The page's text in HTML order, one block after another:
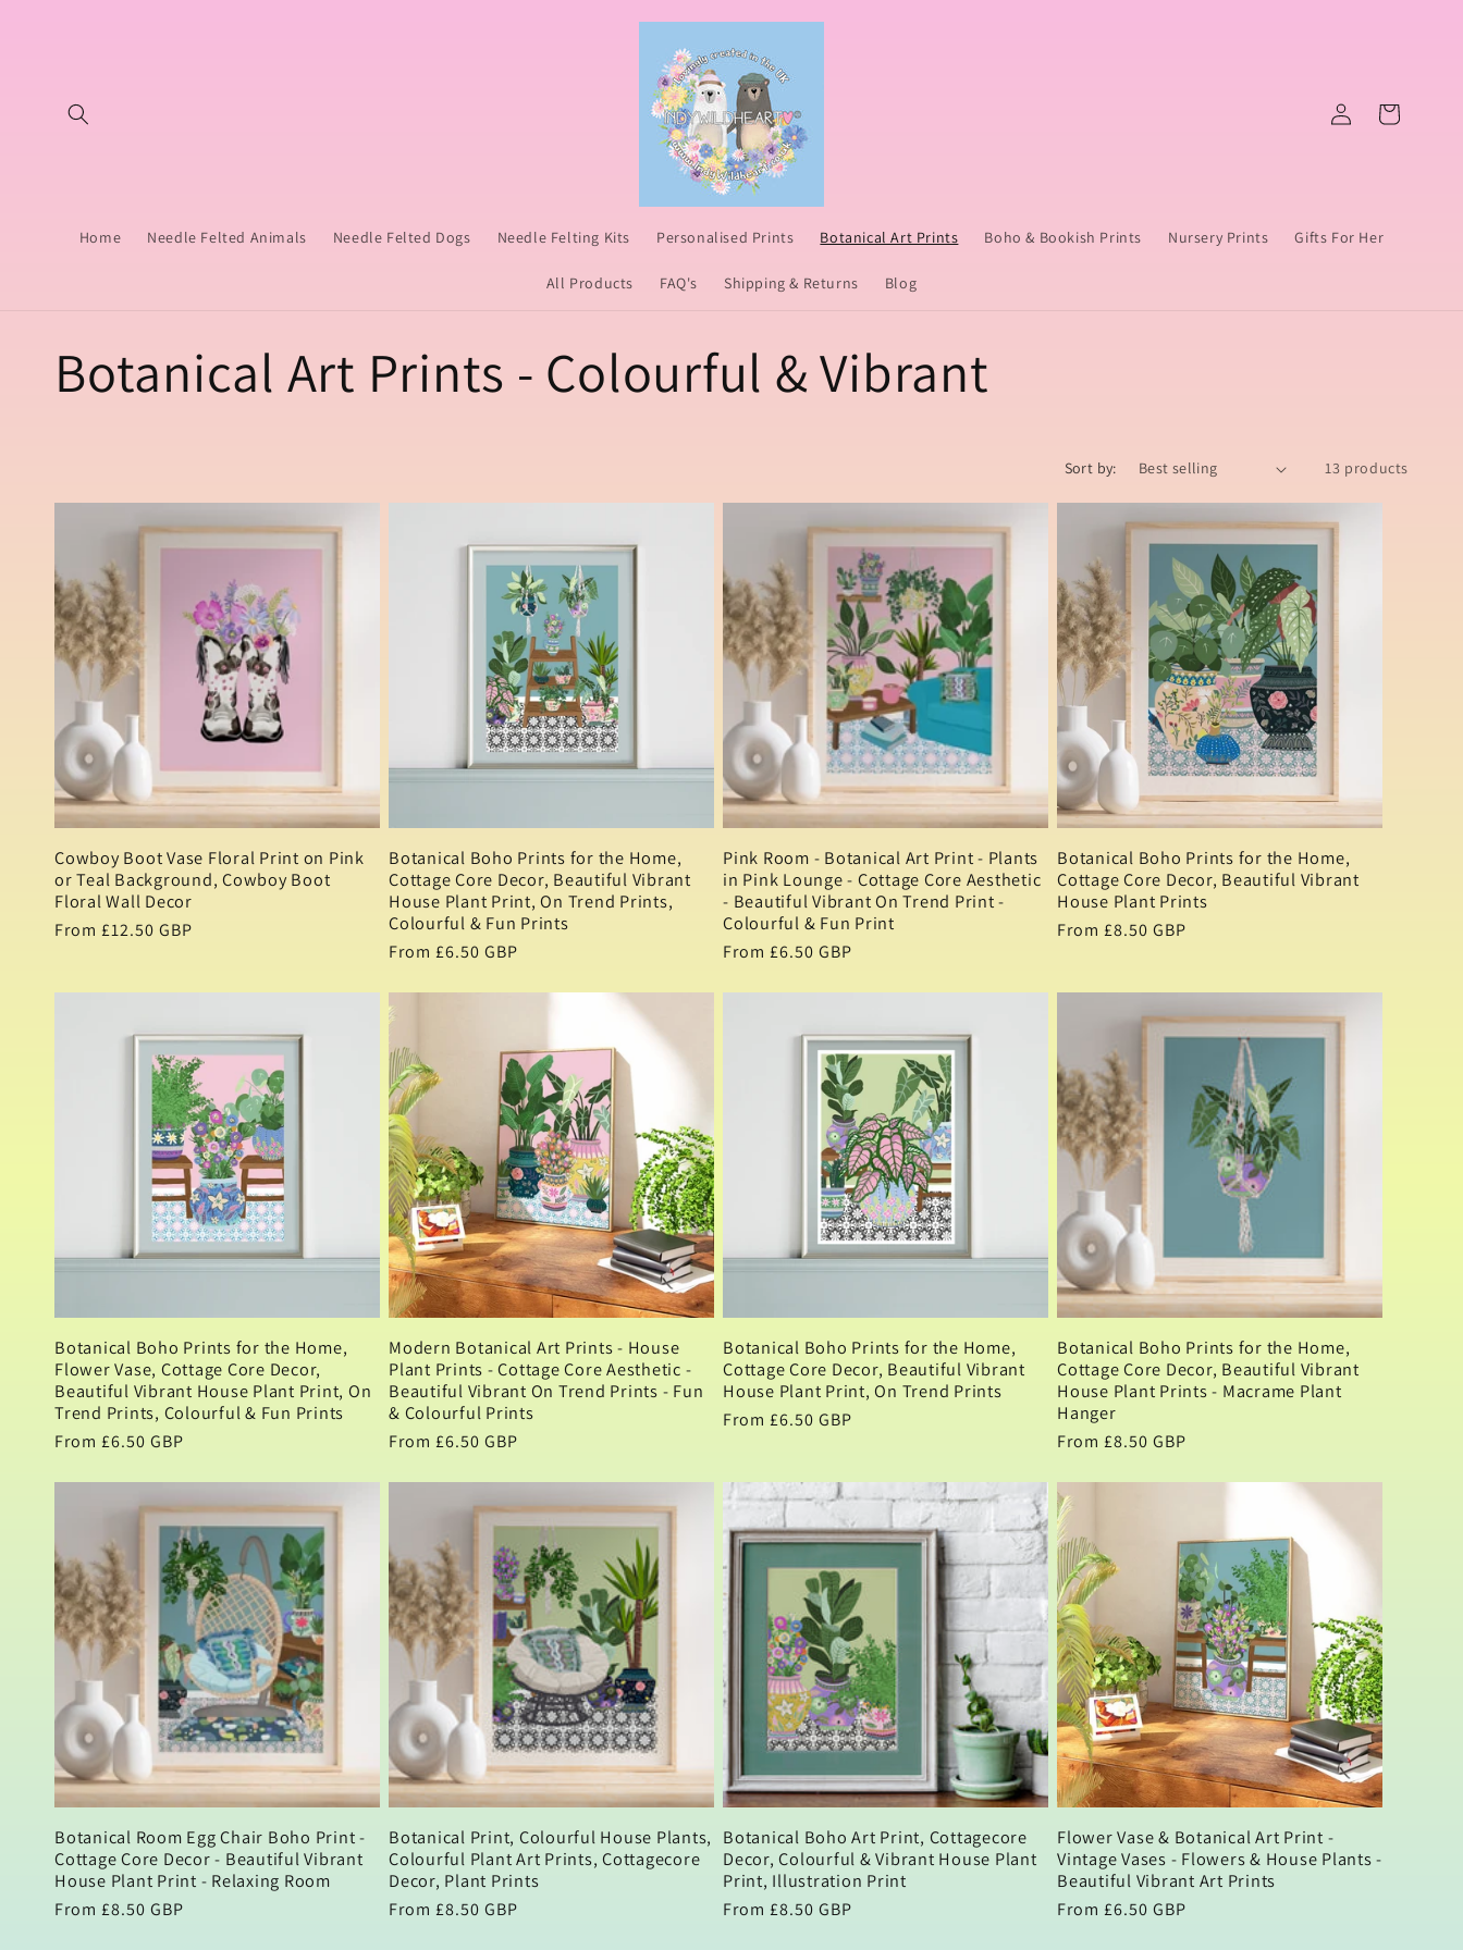
Home Needle Felted Animals Needle Felted Dogs Needle Felting Kits Personalised Prints Botanical Art Prints Boho & Bookish Prints Nursery Prints Gifts For Her
All Products FAQ's Shipping & Returns Blog
in
Cart
C
l
l
e
c
t
i
o
n
Botanical Art Prints - Colourful & Vibrant
Sort by: 13 products
Cowboy Boot Vase Floral Print on Pink
or Teal Background, Cowboy Boot
Floral Wall Decor
Regular
From £12.50 GBP
Botanical Boho Prints for the Home,
Cottage Core Decor, Beautiful Vibrant
House Plant Print, On Trend Prints,
Colourful & Fun Prints
Regular
From £6.50 GBP
Pink Room - Botanical Art Print - Plants
in Pink Lounge - Cottage Core Aesthetic
- Beautiful Vibrant On Trend Print -
Colourful & Fun Print
Regular
From £6.50 GBP
Botanical Boho Prints for the Home,
Cottage Core Decor, Beautiful Vibrant
House Plant Prints
Regular
From £8.50 GBP
Botanical Boho Prints for the Home,
Flower Vase, Cottage Core Decor,
Beautiful Vibrant House Plant Print, On
Trend Prints, Colourful & Fun Prints
Regular
From £6.50 GBP
Modern Botanical Art Prints - House
Plant Prints - Cottage Core Aesthetic -
Beautiful Vibrant On Trend Prints - Fun
& Colourful Prints
Regular
From £6.50 GBP
Botanical Boho Prints for the Home,
Cottage Core Decor, Beautiful Vibrant
House Plant Print, On Trend Prints
Regular
From £6.50 GBP
Botanical Boho Prints for the Home,
Cottage Core Decor, Beautiful Vibrant
House Plant Prints - Macrame Plant
Hanger
Regular
From £8.50 GBP
Botanical Room Egg Chair Boho Print -
Cottage Core Decor - Beautiful Vibrant
House Plant Print - Relaxing Room
Regular
From £8.50 GBP
Botanical Print, Colourful House Plants,
Colourful Plant Art Prints, Cottagecore
Decor, Plant Prints
Regular
From £8.50 GBP
Botanical Boho Art Print, Cottagecore
Decor, Colourful & Vibrant House Plant
Print, Illustration Print
Regular
From £8.50 GBP
Flower Vase & Botanical Art Print -
Vintage Vases - Flowers & House Plants -
Beautiful Vibrant Art Prints
Regular
From £6.50 GBP